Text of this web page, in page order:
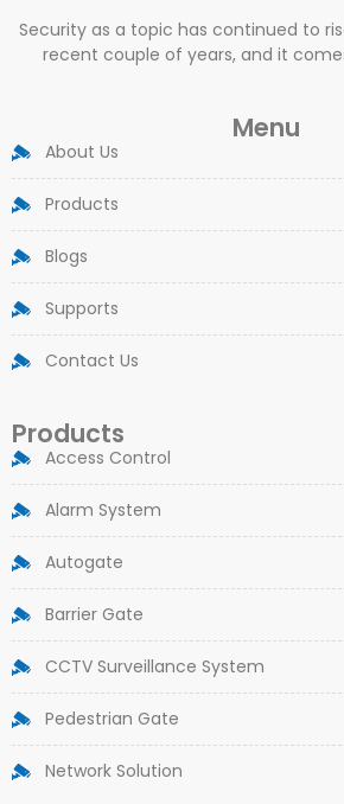
Security as a topic has continued to
recent couple of years, and it
Menu
About Us
Products
Blogs
Supports
Contact Us
Products
Access Control
Alarm System
Autogate
Barrier Gate
CCTV Surveillance System
Pedestrian Gate
Network Solution